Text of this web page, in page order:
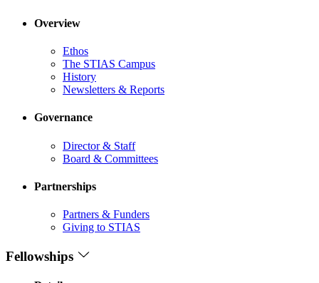
Overview
Ethos
The STIAS Campus
History
Newsletters & Reports
Governance
Director & Staff
Board & Committees
Partnerships
Partners & Funders
Giving to STIAS
Fellowships